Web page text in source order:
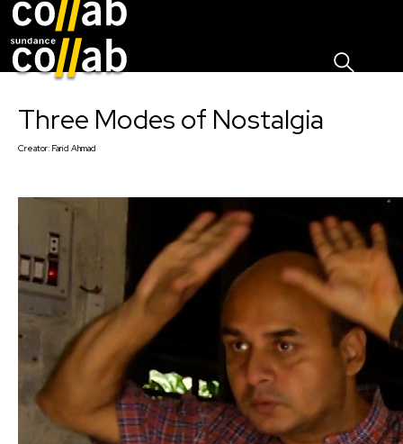
Three Modes of Nostalgia
Creator: Farid Ahmad